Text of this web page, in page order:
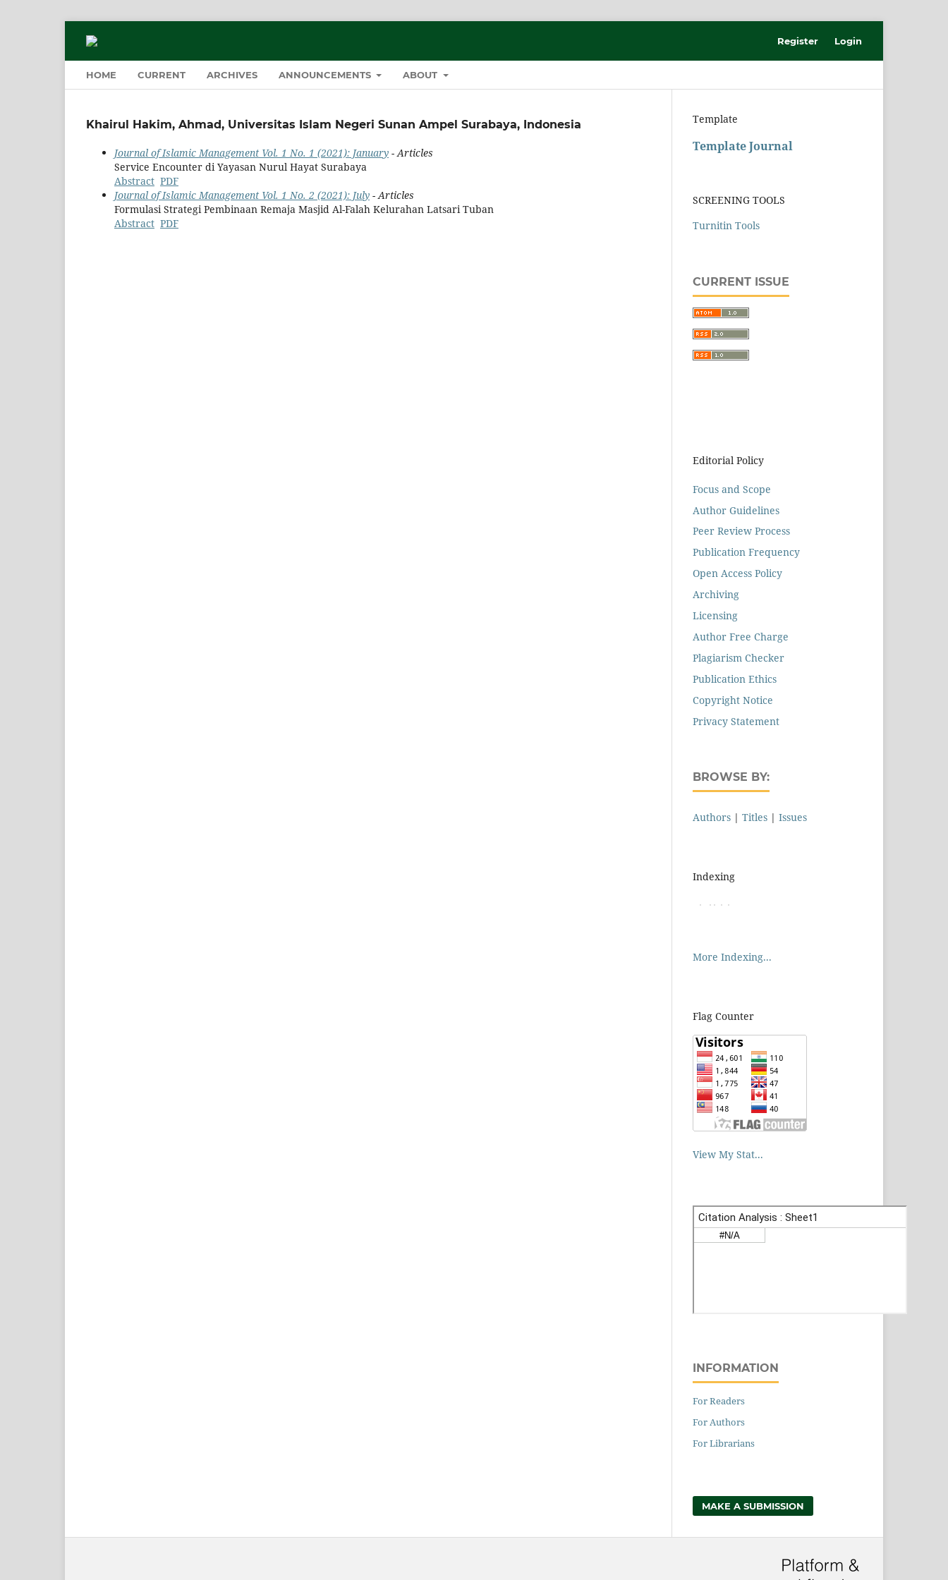
HOME CURRENT ARCHIVES ANNOUNCEMENTS ABOUT
Register Login
Khairul Hakim, Ahmad, Universitas Islam Negeri Sunan Ampel Surabaya, Indonesia
Journal of Islamic Management Vol. 1 No. 1 (2021): January - Articles
Service Encounter di Yayasan Nurul Hayat Surabaya
Abstract PDF
Journal of Islamic Management Vol. 1 No. 2 (2021): July - Articles
Formulasi Strategi Pembinaan Remaja Masjid Al-Falah Kelurahan Latsari Tuban
Abstract PDF
Template
Template Journal
SCREENING TOOLS
Turnitin Tools
CURRENT ISSUE
Editorial Policy
Focus and Scope
Author Guidelines
Peer Review Process
Publication Frequency
Open Access Policy
Archiving
Licensing
Author Free Charge
Plagiarism Checker
Publication Ethics
Copyright Notice
Privacy Statement
BROWSE BY:
Authors | Titles | Issues
Indexing
More Indexing...
Flag Counter
View My Stat...
INFORMATION
For Readers
For Authors
For Librarians
MAKE A SUBMISSION